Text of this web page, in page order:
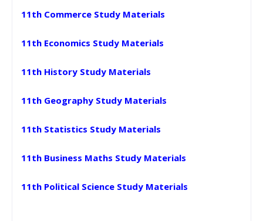
11th Commerce Study Materials
11th Economics Study Materials
11th History Study Materials
11th Geography Study Materials
11th Statistics Study Materials
11th Business Maths Study Materials
11th Political Science Study Materials